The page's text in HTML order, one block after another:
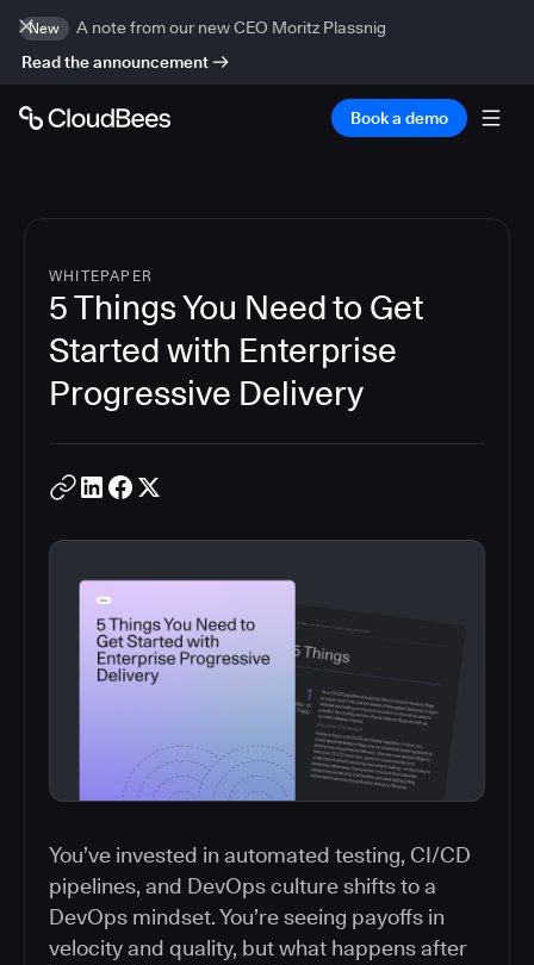
New
A note from our new CEO Moritz Plassnig
Read the announcement
Book a demo
WHITEPAPER
5 Things You Need to Get
Started with Enterprise
Progressive Delivery
You’ve invested in automated testing, CI/CD
pipelines, and DevOps culture shifts to a
DevOps mindset. You’re seeing payoffs in
velocity and quality, but what happens after